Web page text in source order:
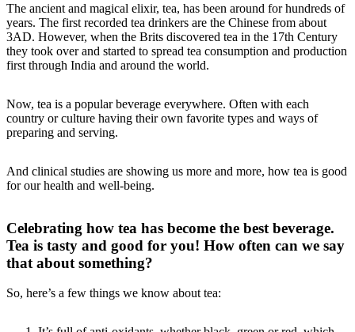
The ancient and magical elixir, tea, has been around for hundreds of
years. The first recorded tea drinkers are the Chinese from about
3AD. However, when the Brits discovered tea in the 17th Century
they took over and started to spread tea consumption and production
first through India and around the world.
Now, tea is a popular beverage everywhere. Often with each
country or culture having their own favorite types and ways of
preparing and serving.
And clinical studies are showing us more and more, how tea is good
for our health and well-being.
Celebrating how tea has become the best beverage.
Tea is tasty and good for you! How often can we say
that about something?
So, here’s a few things we know about tea: